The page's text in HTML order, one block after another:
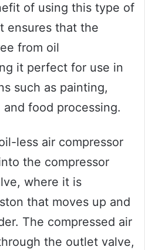
of using this type of
ensures that the
from oil
it perfect for use in
such as painting,
food processing.
less air compressor
the compressor
where it is
that moves up and
The compressed air
the outlet valve,